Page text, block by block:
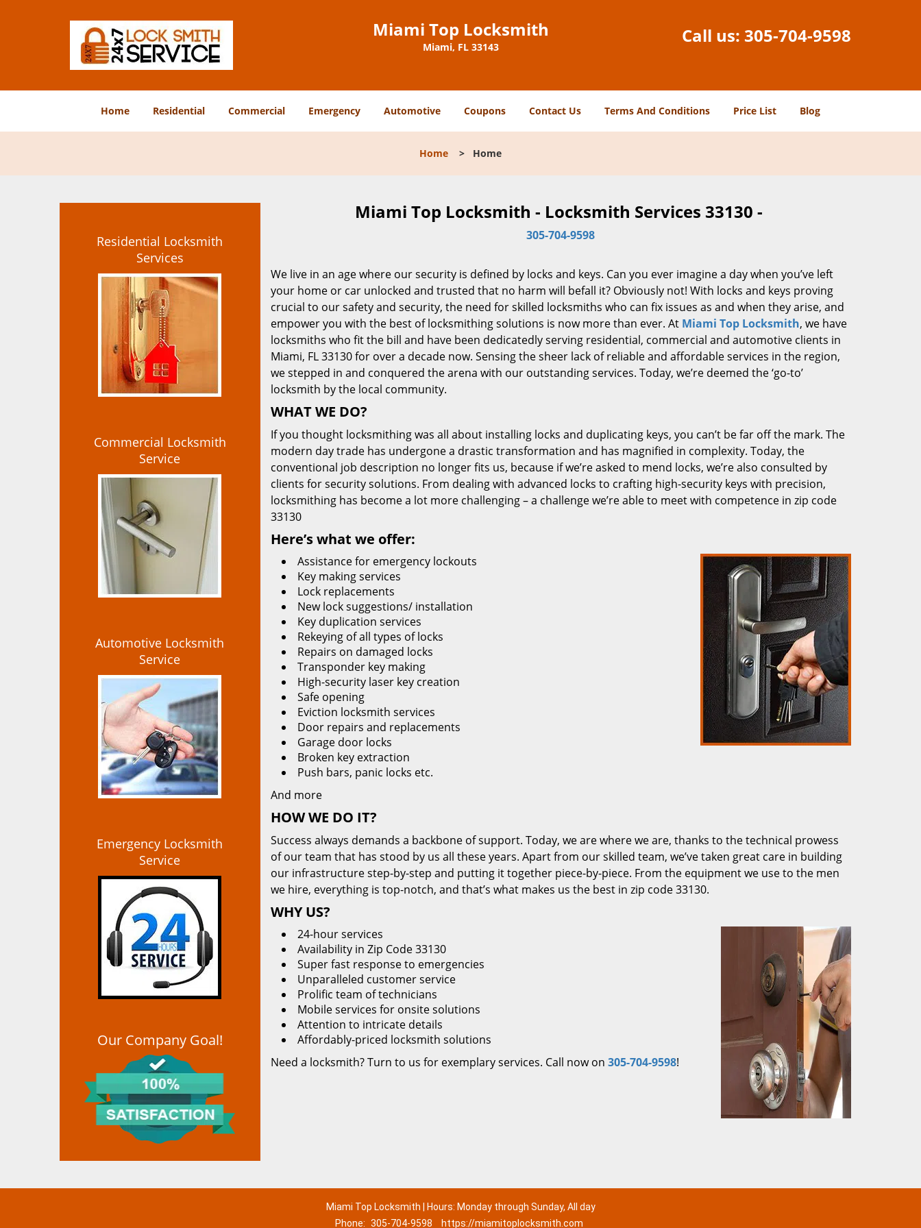
Miami Top Locksmith
Miami, FL 33143
Call us: 305-704-9598
Home Residential Commercial Emergency Automotive Coupons Contact Us Terms And Conditions Price List Blog
Home > Home
Residential Locksmith
Services
Commercial Locksmith
Service
Automotive Locksmith
Service
Emergency Locksmith
Service
Our Company Goal!
Miami Top Locksmith - Locksmith Services 33130 -
305-704-9598
We live in an age where our security is defined by locks and keys. Can you ever imagine a day when you’ve left
your home or car unlocked and trusted that no harm will befall it? Obviously not! With locks and keys proving
crucial to our safety and security, the need for skilled locksmiths who can fix issues as and when they arise, and
empower you with the best of locksmithing solutions is now more than ever. At Miami Top Locksmith, we have
locksmiths who fit the bill and have been dedicatedly serving residential, commercial and automotive clients in
Miami, FL 33130 for over a decade now. Sensing the sheer lack of reliable and affordable services in the region,
we stepped in and conquered the arena with our outstanding services. Today, we’re deemed the ‘go-to’
locksmith by the local community.
WHAT WE DO?
If you thought locksmithing was all about installing locks and duplicating keys, you can’t be far off the mark. The
modern day trade has undergone a drastic transformation and has magnified in complexity. Today, the
conventional job description no longer fits us, because if we’re asked to mend locks, we’re also consulted by
clients for security solutions. From dealing with advanced locks to crafting high-security keys with precision,
locksmithing has become a lot more challenging – a challenge we’re able to meet with competence in zip code
33130
Here’s what we offer:
Assistance for emergency lockouts
Key making services
Lock replacements
New lock suggestions/ installation
Key duplication services
Rekeying of all types of locks
Repairs on damaged locks
Transponder key making
High-security laser key creation
Safe opening
Eviction locksmith services
Door repairs and replacements
Garage door locks
Broken key extraction
Push bars, panic locks etc.
And more
HOW WE DO IT?
Success always demands a backbone of support. Today, we are where we are, thanks to the technical prowess
of our team that has stood by us all these years. Apart from our skilled team, we’ve taken great care in building
our infrastructure step-by-step and putting it together piece-by-piece. From the equipment we use to the men
we hire, everything is top-notch, and that’s what makes us the best in zip code 33130.
WHY US?
24-hour services
Availability in Zip Code 33130
Super fast response to emergencies
Unparalleled customer service
Prolific team of technicians
Mobile services for onsite solutions
Attention to intricate details
Affordably-priced locksmith solutions
Need a locksmith? Turn to us for exemplary services. Call now on 305-704-9598!
Miami Top Locksmith | Hours: Monday through Sunday, All day
Phone: 305-704-9598 https://miamitoplocksmith.com